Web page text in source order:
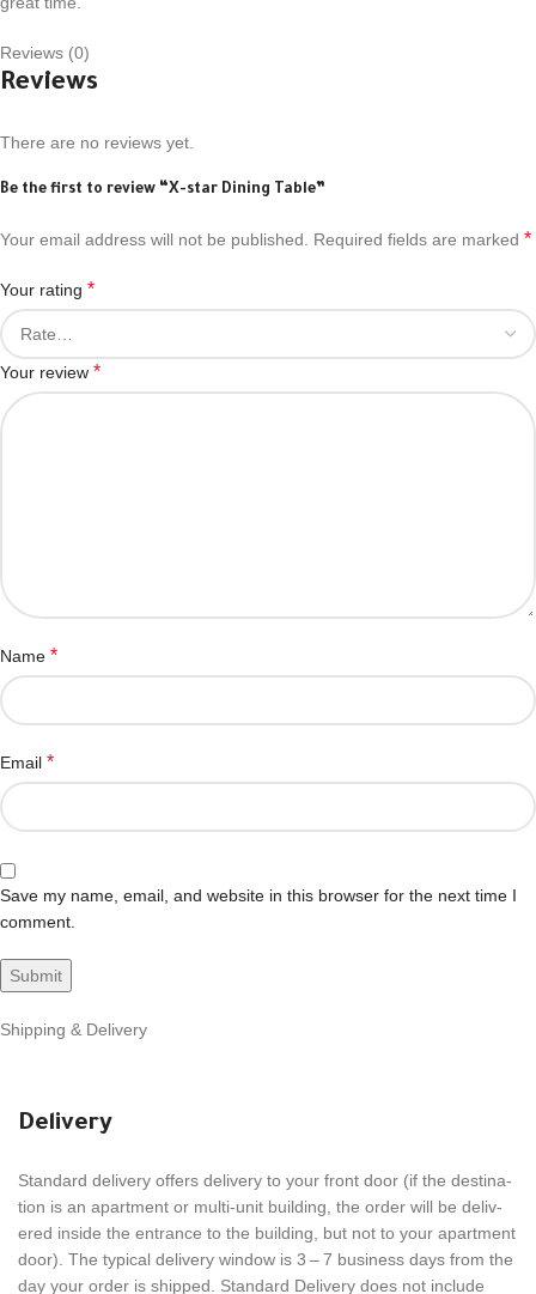
Reviews (0)
Reviews
There are no reviews yet.
Be the first to review “X-star Dining Table”
Your email address will not be published. Required fields are marked *
Your rating *
Your review *
Name *
Email *
Save my name, email, and website in this browser for the next time I
comment.
Shipping & Delivery
Delivery
Stan­dard deliv­ery offers deliv­ery to your front door (if the desti­na­
tion is an apart­ment or multi-unit build­ing, the order will be deliv­
ered inside the entrance to the build­ing, but not to your apart­ment
door). The typical deliv­ery window is 3 – 7 busi­ness days from the
day your order is shipped. Stan­dard Deliv­ery does not include